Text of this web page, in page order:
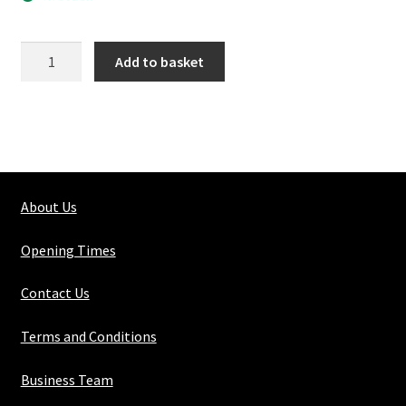
Add to basket
About Us
Opening Times
Contact Us
Terms and Conditions
Business Team